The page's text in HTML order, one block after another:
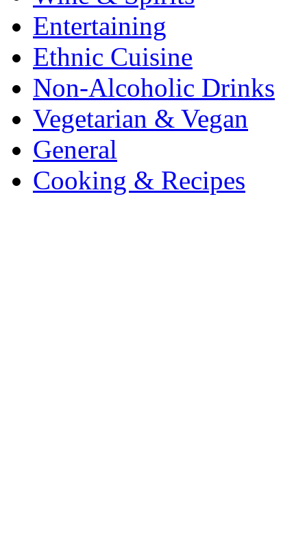
Entertaining
Ethnic Cuisine
Non-Alcoholic Drinks
Vegetarian & Vegan
General
Cooking & Recipes